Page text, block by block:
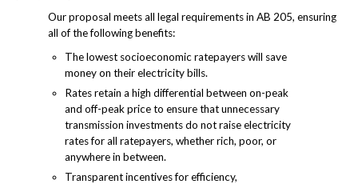
Our proposal meets all legal requirements in AB 205, ensuring
all of the following benefits:
The lowest socioeconomic ratepayers will save
money on their electricity bills.
Rates retain a high differential between on-peak
and off-peak price to ensure that unnecessary
transmission investments do not raise electricity
rates for all ratepayers, whether rich, poor, or
anywhere in between.
Transparent incentives for efficiency,